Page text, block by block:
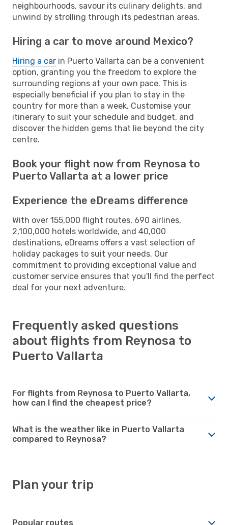
neighbourhoods, savour its culinary delights, and
unwind by strolling through its pedestrian areas.
Hiring a car to move around Mexico?
Hiring a car in Puerto Vallarta can be a convenient
option, granting you the freedom to explore the
surrounding regions at your own pace. This is
especially beneficial if you plan to stay in the
country for more than a week. Customise your
itinerary to suit your schedule and budget, and
discover the hidden gems that lie beyond the city
centre.
Book your flight now from Reynosa to
Puerto Vallarta at a lower price
Experience the eDreams difference
With over 155,000 flight routes, 690 airlines,
2,100,000 hotels worldwide, and 40,000
destinations, eDreams offers a vast selection of
holiday packages to suit your needs. Our
commitment to providing exceptional value and
customer service ensures that you'll find the perfect
deal for your next adventure.
Frequently asked questions
about flights from Reynosa to
Puerto Vallarta
For flights from Reynosa to Puerto Vallarta,
how can I find the cheapest price?
What is the weather like in Puerto Vallarta
compared to Reynosa?
Plan your trip
Popular routes